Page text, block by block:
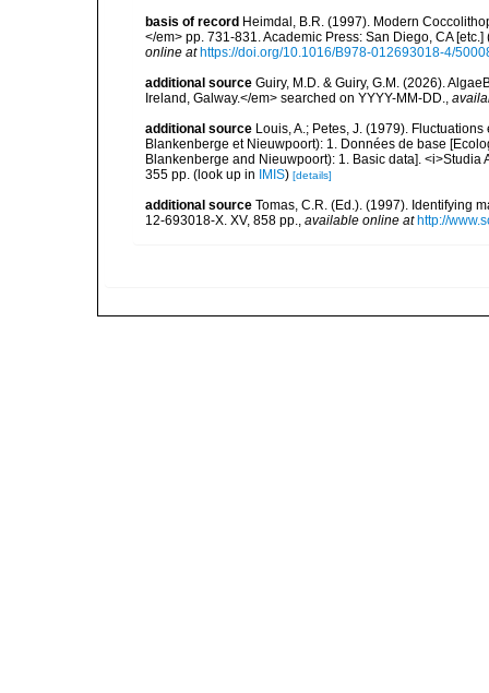
basis of record Heimdal, B.R. (1997). Modern
</em> pp. 731-831. Academic Press: San Diego, CA
online at https://doi.org/10.1016/B978-012693018-4/
additional source Guiry, M.D. & Guiry, G.M. (2026).
Ireland, Galway.</em> searched on YYYY-MM-DD.,
additional source Louis, A.; Petes, J. (1979).
Blankenberge et Nieuwpoort): 1. Données de base
Blankenberge and Nieuwpoort): 1. Basic data].
355 pp. (look up in IMIS) [details]
additional source Tomas, C.R. (Ed.). (1997). Identifying
12-693018-X. XV, 858 pp., available online at http://